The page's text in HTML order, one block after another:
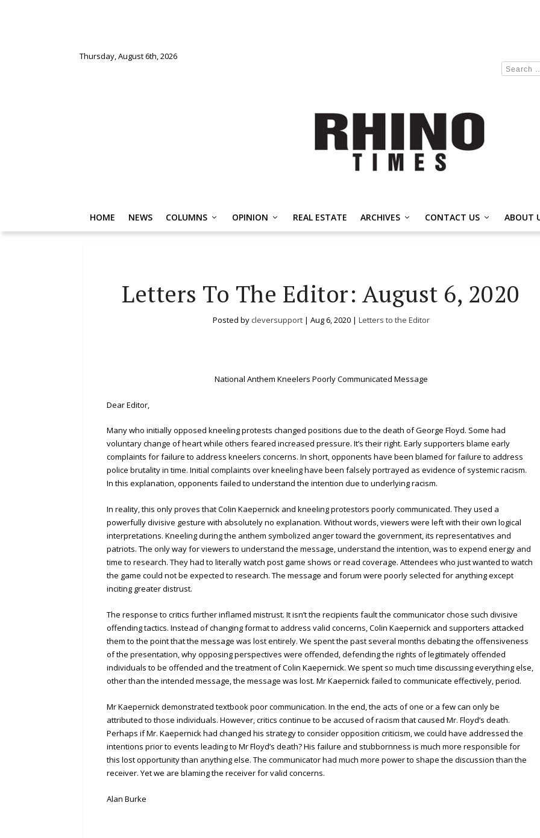
Thursday, August 6th, 2026
HOME NEWS COLUMNS OPINION REAL ESTATE ARCHIVES CONTACT US ABOUT
Letters To The Editor: August 6, 2020
Posted by cleversupport| Aug 6, 2020| Letters to the Editor
National Anthem Kneelers Poorly Communicated Message
Dear Editor,
Many who initially opposed kneeling protests changed positions due to the death of George Floyd. Some had
voluntary change of heart while others feared increased pressure. It’s their right. Early supporters blame early
complaints for failure to address kneelers concerns. In short, opponents have been blamed for failure to address
police brutality in time. Initial complaints over kneeling have been falsely portrayed as evidence of systemic racism.
In this explanation, opponents failed to understand the intention due to underlying racism.
In reality, this only proves that Colin Kaepernick and kneeling protestors poorly communicated. They used a
powerfully divisive gesture with absolutely no explanation. Without words, viewers were left with their own logical
interpretations. Kneeling during the anthem symbolized anger toward the government, its representatives and
patriots. The only way for viewers to understand the message, understand the intention, was to expend energy and
time to research. They had to literally watch post game shows or read coverage. Attendees who just wanted to watch
the game could not be expected to research. The message and forum were poorly selected for anything except
inciting greater distrust.
The response to critics further inflamed mistrust. It isn’t the recipients fault the communicator chose such divisive
offending tactics. Instead of changing format to address valid concerns, Colin Kaepernick and supporters attacked
them to the point that the message was lost entirely. We spent the past several months debating the offensiveness
of the presentation, why opposing perspectives were offended, defending the rights of legitimately offended
individuals to be offended and the treatment of Colin Kaepernick. We spent so much time discussing everything else,
other than the intended message, the message was lost. Mr Kaepernick failed to communicate effectively, period.
Mr Kaepernick demonstrated textbook poor communication. In the end, the acts of one or a few can only be
attributed to those individuals. However, critics continue to be accused of racism that caused Mr. Floyd’s death.
Perhaps if Mr. Kaepernick had changed his strategy to consider opposition criticism, we could have addressed the
intentions prior to events leading to Mr Floyd’s death? His failure and stubbornness is much more responsible for
this lost opportunity than anything else. The communicator had much more power to shape the discussion than the
receiver. Yet we are blaming the receiver for valid concerns.
Alan Burke